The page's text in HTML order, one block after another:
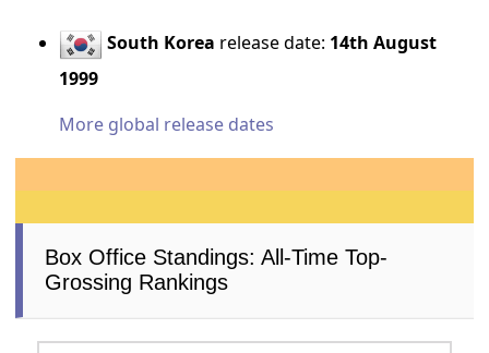
South Korea release date: 14th August
1999
More global release dates
Box Office Standings: All-Time Top-
Grossing Rankings